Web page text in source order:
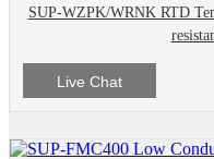
SUP-WZPK/WRNK RTD
Live Chat